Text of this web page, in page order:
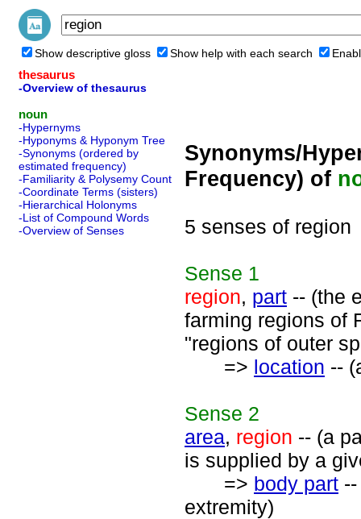
Show descriptive gloss Show help with each search
thesaurus
-Overview of thesaurus
noun
-Hypernyms
-Hyponyms & Hyponym Tree
-Synonyms (ordered by
estimated frequency)
-Familiarity & Polysemy Count
-Coordinate Terms (sisters)
-Hierarchical Holonyms
-List of Compound Words
-Overview of Senses
Synonyms/
Frequency) of
5 senses of region
Sense 1
region, part -- (the
farming regions of
"regions of outer
=> location --
Sense 2
area, region -- (a
is supplied by a
=> body part
extremity)